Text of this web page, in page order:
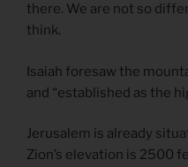
there. We are not so
think.
Isaiah foresaw the
and “established as the
Jerusalem is already
Zion’s elevation is 2500